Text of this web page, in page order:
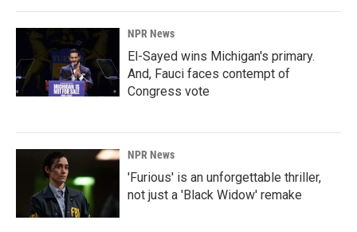
NPR News
El-Sayed wins Michigan's primary.
And, Fauci faces contempt of
Congress vote
NPR News
'Furious' is an unforgettable thriller,
not just a 'Black Widow' remake